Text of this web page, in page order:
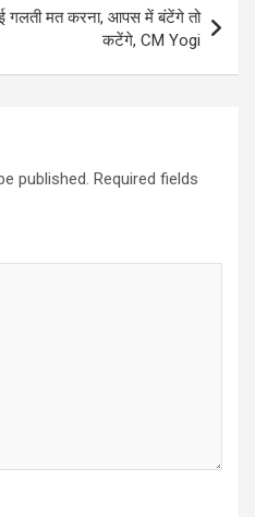
गलती मत करना, आपस में बंटेंगे तो
कटेंगे, CM Yogi
published. Required fields